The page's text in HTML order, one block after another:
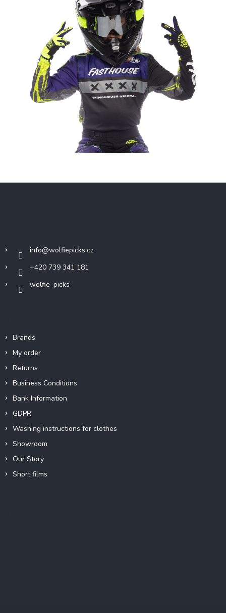
info@wolfiepicks.cz
+420 739 341 181
wolfie_picks
Brands
My order
Returns
Business Conditions
Bank Information
GDPR
Washing instructions for clothes
Showroom
Our Story
Short films